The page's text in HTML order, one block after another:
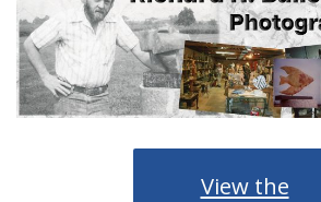
View the